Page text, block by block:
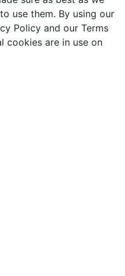
use them. By using our
Policy and our Terms
cookies are in use on